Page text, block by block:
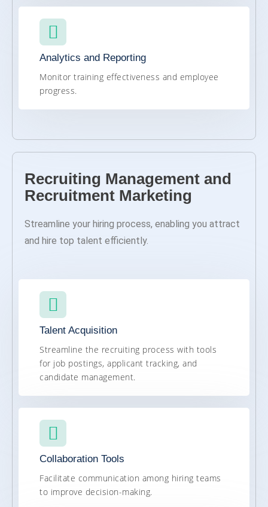
Analytics and Reporting
Monitor training effectiveness and employee
progress.
Recruiting Management and
Recruitment Marketing
Streamline your hiring process, enabling you attract
and hire top talent efficiently.
Talent Acquisition
Streamline the recruiting process with tools
for job postings, applicant tracking, and
candidate management.
Collaboration Tools
Facilitate communication among hiring teams
to improve decision-making.